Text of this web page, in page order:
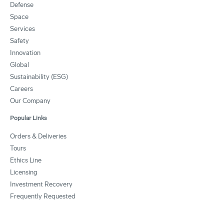
Defense
Space
Services
Safety
Innovation
Global
Sustainability (ESG)
Careers
Our Company
Popular Links
Orders & Deliveries
Tours
Ethics Line
Licensing
Investment Recovery
Frequently Requested